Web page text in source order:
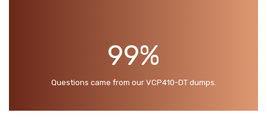
99%
Questions came from our VCP410-DT dumps.